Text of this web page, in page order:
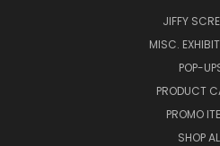
JIFFY
MISC.
POP-
PRODUCT
PROMO
SHOP